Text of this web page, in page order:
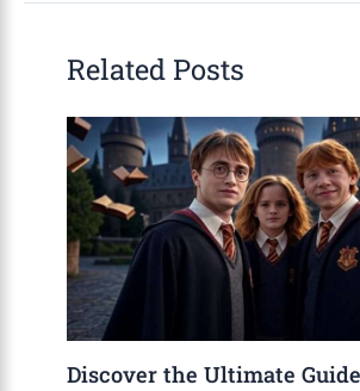
Related Posts
Discover the Ultimate